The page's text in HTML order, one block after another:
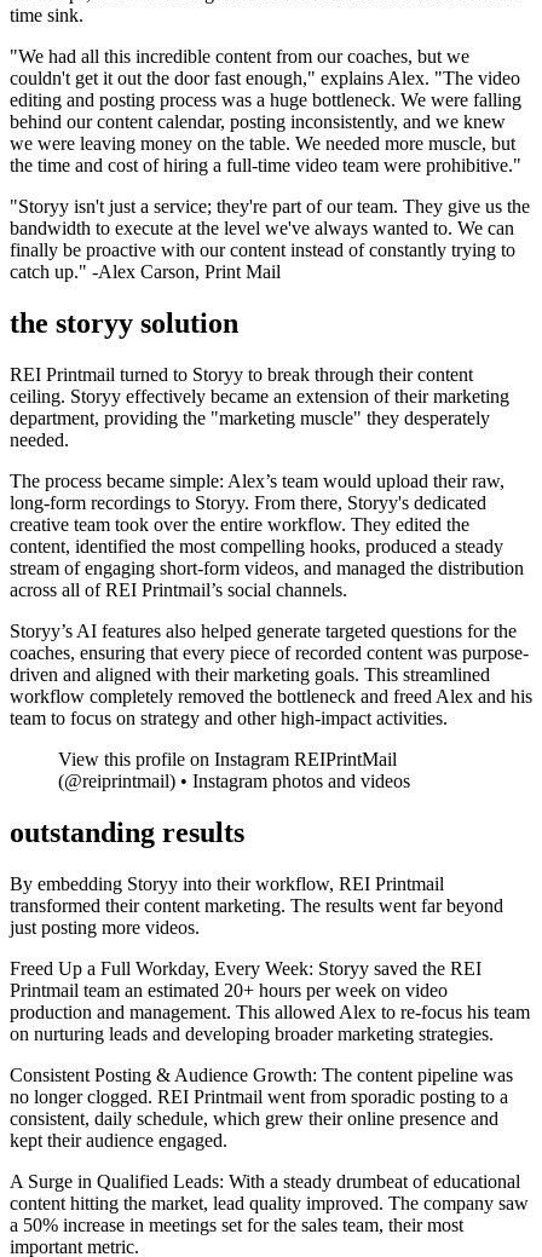
time sink.
"We had all this incredible content from our coaches, but we
couldn't get it out the door fast enough," explains Alex. "The video
editing and posting process was a huge bottleneck. We were falling
behind our content calendar, posting inconsistently, and we knew
we were leaving money on the table. We needed more muscle, but
the time and cost of hiring a full-time video team were prohibitive."
"Storyy isn't just a service; they're part of our team. They give us the
bandwidth to execute at the level we've always wanted to. We can
finally be proactive with our content instead of constantly trying to
catch up." -Alex Carson, Print Mail
the storyy solution
REI Printmail turned to Storyy to break through their content
ceiling. Storyy effectively became an extension of their marketing
department, providing the "marketing muscle" they desperately
needed.
The process became simple: Alex’s team would upload their raw,
long-form recordings to Storyy. From there, Storyy's dedicated
creative team took over the entire workflow. They edited the
content, identified the most compelling hooks, produced a steady
stream of engaging short-form videos, and managed the distribution
across all of REI Printmail’s social channels.
Storyy’s AI features also helped generate targeted questions for the
coaches, ensuring that every piece of recorded content was purpose-
driven and aligned with their marketing goals. This streamlined
workflow completely removed the bottleneck and freed Alex and his
team to focus on strategy and other high-impact activities.
View this profile on Instagram REIPrintMail
(@reiprintmail) • Instagram photos and videos
outstanding results
By embedding Storyy into their workflow, REI Printmail
transformed their content marketing. The results went far beyond
just posting more videos.
Freed Up a Full Workday, Every Week: Storyy saved the REI
Printmail team an estimated 20+ hours per week on video
production and management. This allowed Alex to re-focus his team
on nurturing leads and developing broader marketing strategies.
Consistent Posting & Audience Growth: The content pipeline was
no longer clogged. REI Printmail went from sporadic posting to a
consistent, daily schedule, which grew their online presence and
kept their audience engaged.
A Surge in Qualified Leads: With a steady drumbeat of educational
content hitting the market, lead quality improved. The company saw
a 50% increase in meetings set for the sales team, their most
important metric.